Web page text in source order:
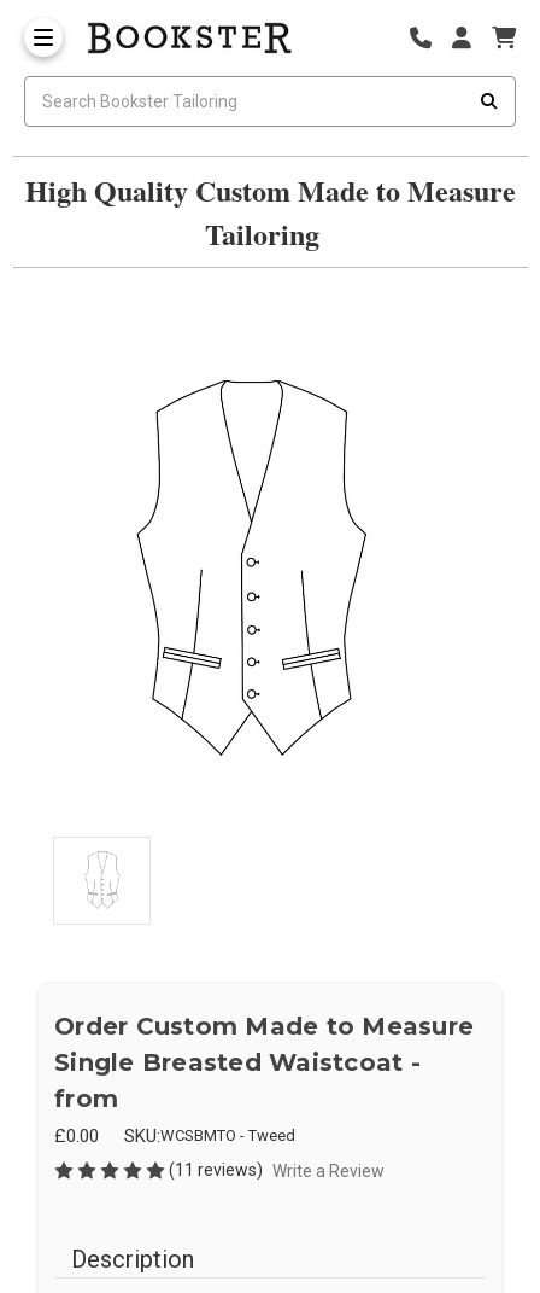
High Quality Custom Made to Measure
Tailoring
Order Custom Made to Measure
Single Breasted Waistcoat -
from
£0.00 SKU:WCSBMTO - Tweed
(11 reviews) Write a Review
Description